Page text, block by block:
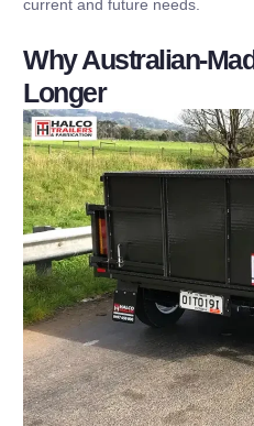
current and future needs.
Why Australian-
Longer